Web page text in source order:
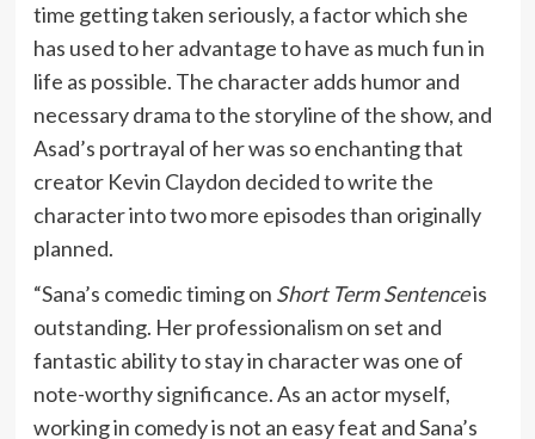
time getting taken seriously, a factor which she
has used to her advantage to have as much fun in
life as possible. The character adds humor and
necessary drama to the storyline of the show, and
Asad’s portrayal of her was so enchanting that
creator Kevin Claydon decided to write the
character into two more episodes than originally
planned.
“Sana’s comedic timing on Short Term Sentenceis
outstanding. Her professionalism on set and
fantastic ability to stay in character was one of
note-worthy significance. As an actor myself,
working in comedy is not an easy feat and Sana’s